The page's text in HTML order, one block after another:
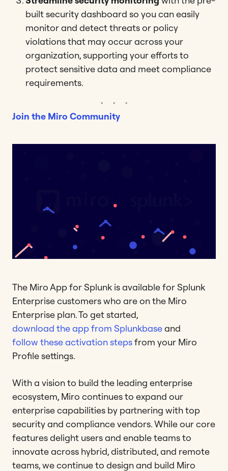
built security dashboard so you can easily
monitor and detect threats or policy
violations that may occur across your
organization, supporting your efforts to
protect sensitive data and meet compliance
requirements.
Join the Miro Community
The Miro App for Splunk is available for Splunk
Enterprise customers who are on the Miro
Enterprise plan. To get started,
download the app from Splunkbaseand
follow these activation stepsfrom your Miro
Profile settings.
With a vision to build the leading enterprise
ecosystem, Miro continues to expand our
enterprise capabilities by partnering with top
security and compliance vendors. While our core
features delight users and enable teams to
innovate across hybrid, distributed, and remote
teams, we continue to design and build Miro